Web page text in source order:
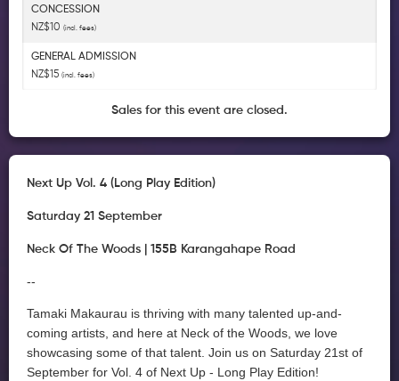
CONCESSION
NZ$10 (incl. fees)
GENERAL ADMISSION
NZ$15 (incl. fees)
Sales for this event are closed.
Next Up Vol. 4 (Long Play Edition)
Saturday 21 September
Neck Of The Woods | 155B Karangahape Road
--
Tamaki Makaurau is thriving with many talented up-and-
coming artists, and here at Neck of the Woods, we love
showcasing some of that talent. Join us on Saturday 21st of
September for Vol. 4 of Next Up - Long Play Edition!